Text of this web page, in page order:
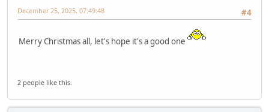
#4
December 25, 2025, 07:49:48
Merry Christmas all, let's hope it's a good one
2 people like this.